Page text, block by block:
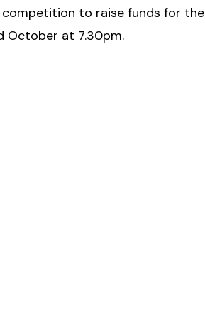
to raise funds for the
October at 7.30pm.